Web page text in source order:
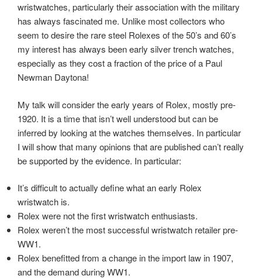
wristwatches, particularly their association with the military
has always fascinated me. Unlike most collectors who
seem to desire the rare steel Rolexes of the 50’s and 60’s
my interest has always been early silver trench watches,
especially as they cost a fraction of the price of a Paul
Newman Daytona!
My talk will consider the early years of Rolex, mostly pre-
1920. It is a time that isn’t well understood but can be
inferred by looking at the watches themselves. In particular
I will show that many opinions that are published can’t really
be supported by the evidence. In particular:
It’s difficult to actually define what an early Rolex
wristwatch is.
Rolex were not the first wristwatch enthusiasts.
Rolex weren’t the most successful wristwatch retailer pre-
WW1.
Rolex benefitted from a change in the import law in 1907,
and the demand during WW1.